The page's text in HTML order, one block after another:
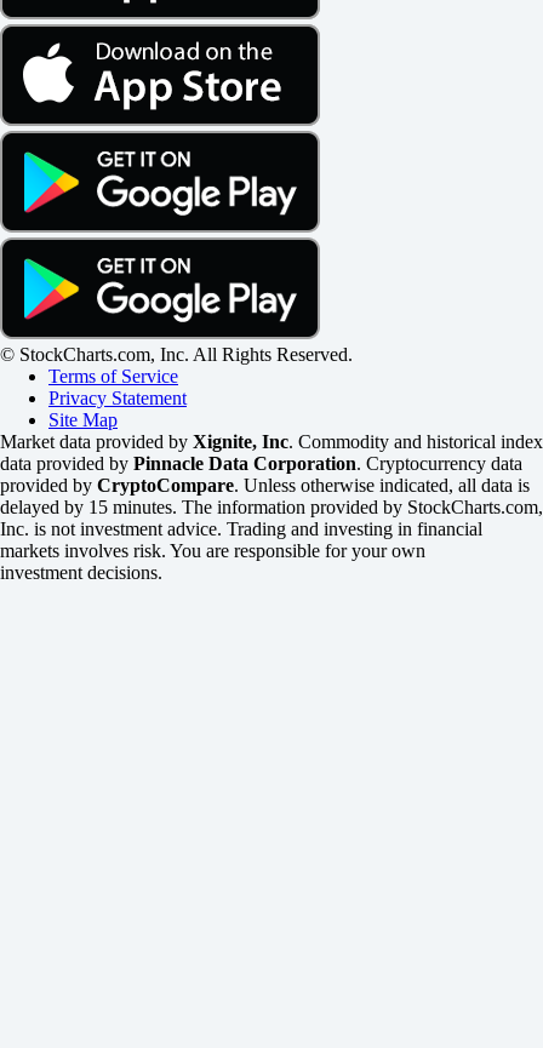
© StockCharts.com, Inc. All Rights Reserved.
Terms of Service
Privacy Statement
Site Map
Market data provided by Xignite, Inc. Commodity and historical index
data provided by Pinnacle Data Corporation. Cryptocurrency data
provided by CryptoCompare. Unless otherwise indicated, all data is
delayed by 15 minutes. The information provided by StockCharts.com,
Inc. is not investment advice. Trading and investing in financial
markets involves risk. You are responsible for your own
investment decisions.